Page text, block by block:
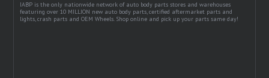
IABP is the only nationwide network of auto body parts stores and warehouses
featuring over 10 MILLION new auto body parts, certified aftermarket parts and
lights, crash parts and OEM Wheels. Shop online and pick up your parts same day!